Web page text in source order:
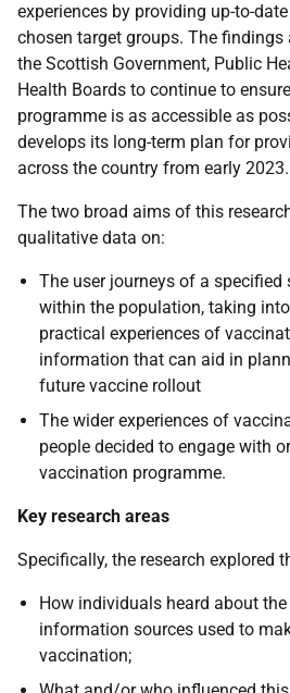
experiences by providing up-to-
chosen target groups. The
the Scottish Government, Public
Health Boards to continue to
programme is as accessible as
develops its long-term plan for
across the country from early 2023.
The two broad aims of this
qualitative data on:
The user journeys of a
within the population, taking
practical experiences of
information that can aid in
future vaccine rollout
The wider experiences of
people decided to engage with
vaccination programme.
Key research areas
Specifically, the research explored
How individuals heard about
information sources used to
vaccination;